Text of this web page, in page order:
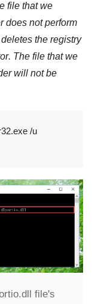
file that we
does not perform
the registry
. The file that we
will not be
/u
file's